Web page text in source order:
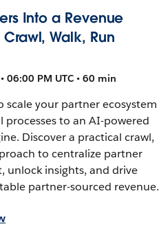
Into a Revenue
Walk, Run
06:00 PM UTC • 60 min
scale your partner ecosystem
processes to an AI-powered
Discover a practical crawl,
to centralize partner
unlock insights, and drive
partner-sourced revenue.